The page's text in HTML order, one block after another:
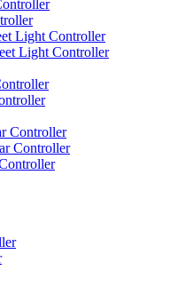
Light Controller
Light Controller
Controller
Controller